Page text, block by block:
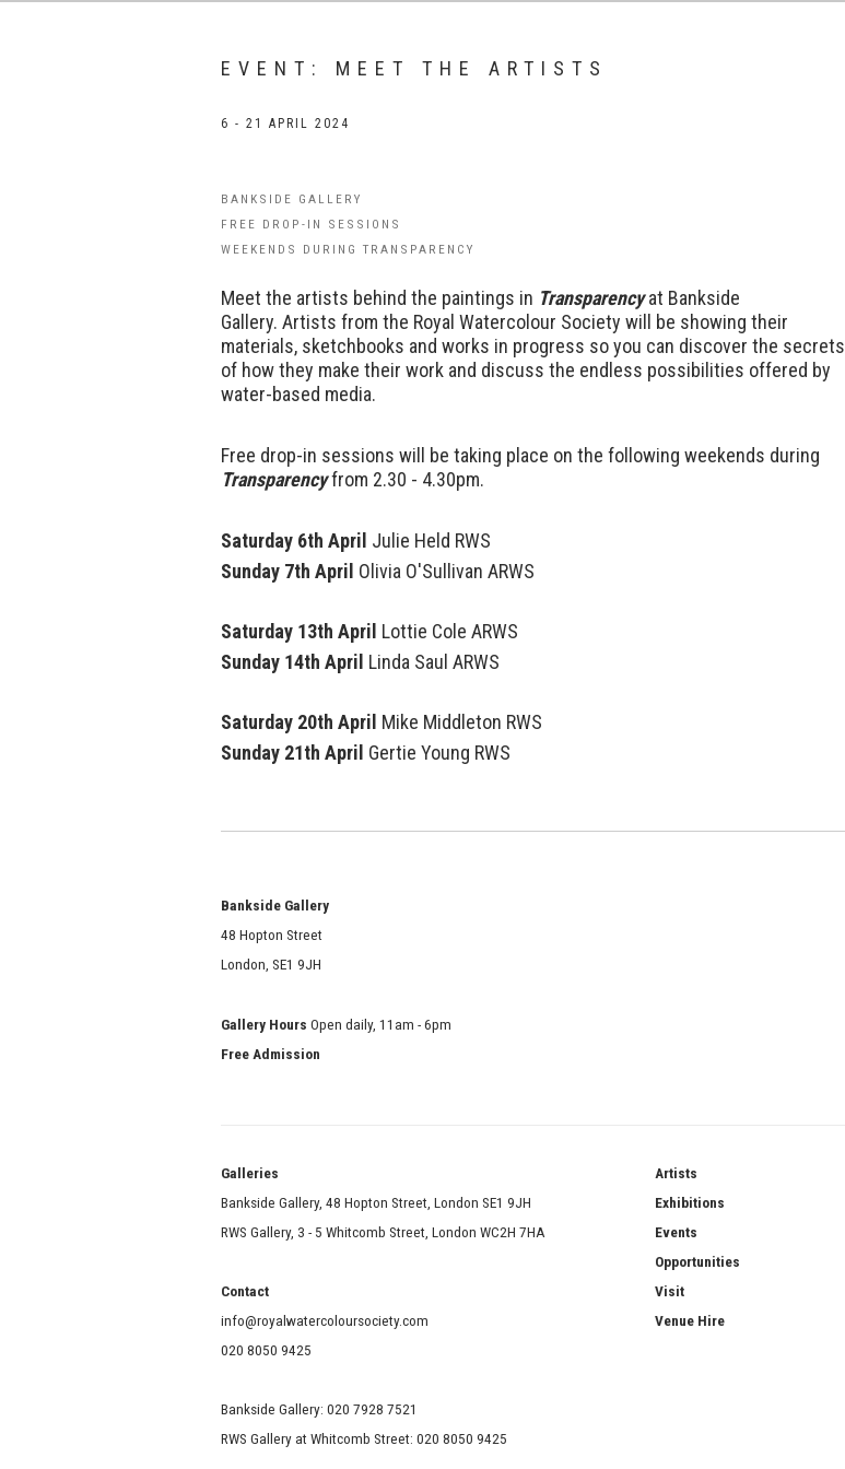
EVENT: MEET THE ARTISTS
6 - 21 APRIL 2024
BANKSIDE GALLERY
FREE DROP-IN SESSIONS
WEEKENDS DURING TRANSPARENCY
Meet the artists behind the paintings in Transparencyat Bankside
Gallery. Artists from the Royal Watercolour Society will be showing their
materials, sketchbooks and works in progress so you can discover the secrets
of how they make their work and discuss the endless possibilities offered by
water-based media.
Free drop-in sessions will be taking place on the following weekends during
Transparencyfrom 2.30 - 4.30pm.
Saturday 6th April Julie Held RWS
Sunday 7th April Olivia O'Sullivan ARWS
Saturday 13th April Lottie Cole ARWS
Sunday 14th April Linda Saul ARWS
Saturday 20th April Mike Middleton RWS
Sunday 21th April Gertie Young RWS
Bankside Gallery
48 Hopton Street
London, SE1 9JH
Gallery Hours Open daily, 11am - 6pm
Free Admission
Galleries
Bankside Gallery, 48 Hopton Street, London SE1 9JH
RWS Gallery, 3 - 5 Whitcomb Street, London WC2H 7HA
Contact
info@royalwatercoloursociety.com
020 8050 9425
Bankside Gallery: 020 7928 7521
RWS Gallery at Whitcomb Street: 020 8050 9425
Artists
Exhibitions
Events
Opportunities
Visit
Venue Hire